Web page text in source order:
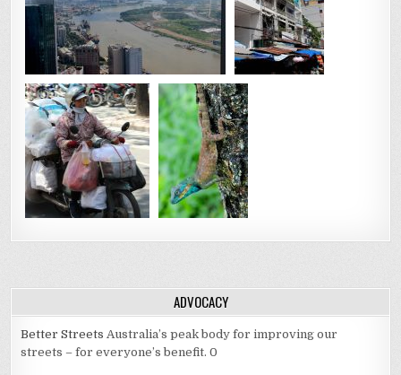
ADVOCACY
Better Streets Australia’s peak body for improving our
streets – for everyone’s benefit. 0